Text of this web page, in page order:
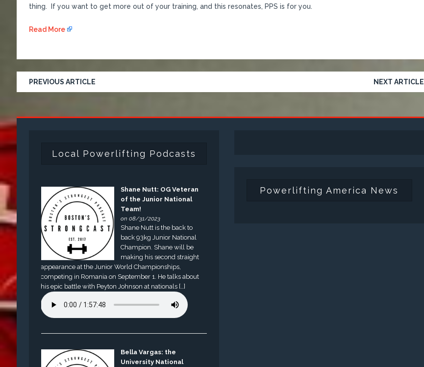
thing. If you want to get more out of your training, and this resonates, PPS is for you.
Read More
PREVIOUS ARTICLE NEXT ARTICLE
Local Powerlifting Podcasts
Shane Nutt: OG Veteran
of the Junior National
Team!
on 08/31/2023
Shane Nutt is the back to
back 93kg Junior National
Champion. Shane will be
making his second straight
appearance at the Junior World Championships,
competing in Romania on September 1. He talks about
his epic battle with Peyton Johnson at nationals […]
Bella Vargas: the
University National
Powerlifting America News